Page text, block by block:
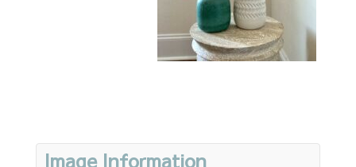
Image Information